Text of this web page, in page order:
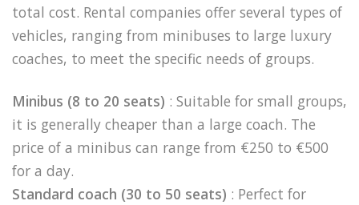
total cost. Rental companies offer several types of
vehicles, ranging from minibuses to large luxury
coaches, to meet the specific needs of groups.
Minibus (8 to 20 seats) : Suitable for small groups,
it is generally cheaper than a large coach. The
price of a minibus can range from €250 to €500
for a day.
Standard coach (30 to 50 seats) : Perfect for